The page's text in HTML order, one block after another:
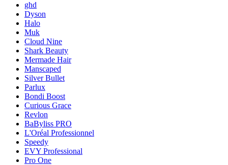
ghd
Dyson
Halo
Muk
Cloud Nine
Shark Beauty
Mermade Hair
Manscaped
Silver Bullet
Parlux
Bondi Boost
Curious Grace
Revlon
BaByliss PRO
L'Oréal Professionnel
Speedy
EVY Professional
Pro One